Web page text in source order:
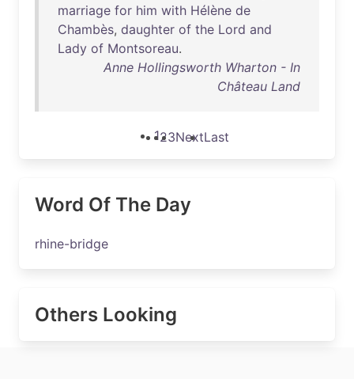
marriage for him with Hélène de
Chambès, daughter of the Lord and
Lady of Montsoreau.
Anne Hollingsworth Wharton - In
Château Land
123NextLast
Word Of The Day
rhine-bridge
Others Looking